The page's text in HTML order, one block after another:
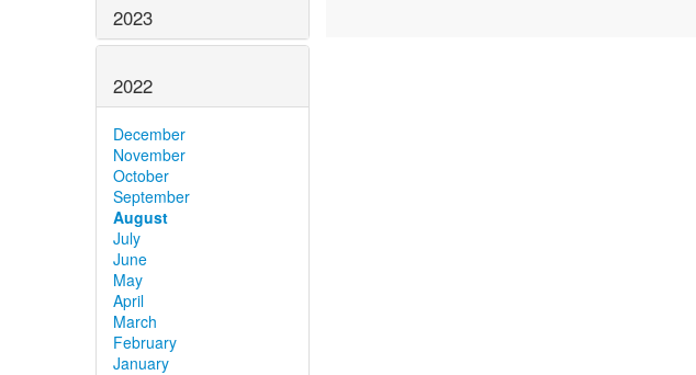
2023
2022
December
November
October
September
August
July
June
May
April
March
February
January